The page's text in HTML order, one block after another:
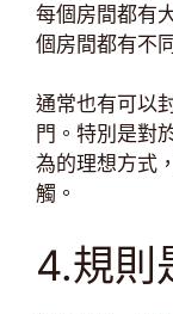
每個房間都有
個房間都有不
通常也有可以
門。特別是對
為的理想方式
觸。
4.規則